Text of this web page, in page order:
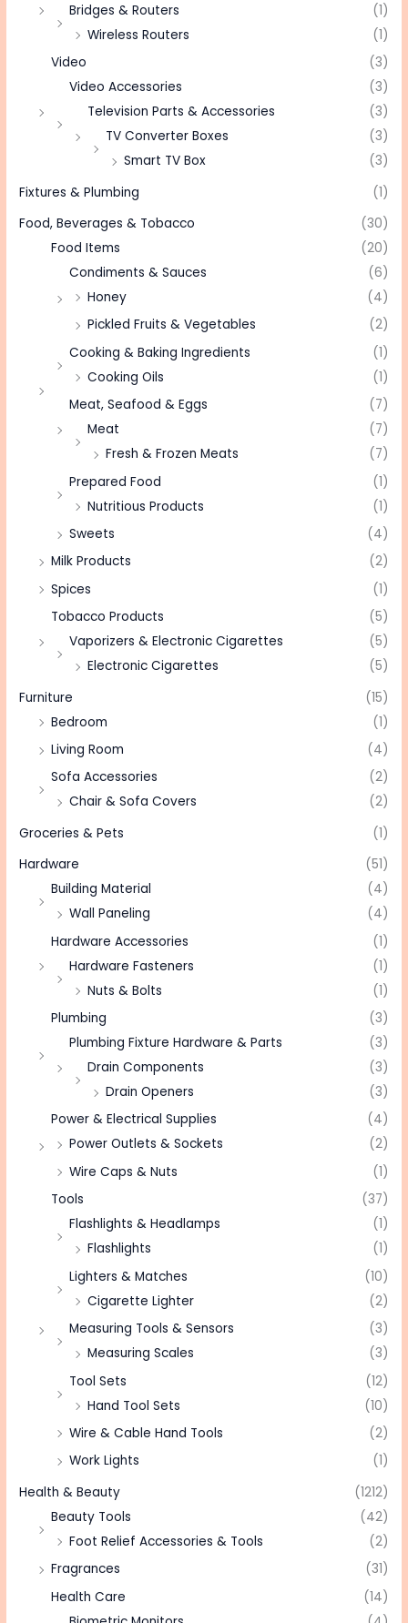
Bridges & Routers
(1)
Wireless Routers
(1)
Video
(3)
Video Accessories
(3)
Television Parts & Accessories
(3)
TV Converter Boxes
(3)
Smart TV Box
(3)
Fixtures & Plumbing
(1)
Food, Beverages & Tobacco
(30)
Food Items
(20)
Condiments & Sauces
(6)
Honey
(4)
Pickled Fruits & Vegetables
(2)
Cooking & Baking Ingredients
(1)
Cooking Oils
(1)
Meat, Seafood & Eggs
(7)
Meat
(7)
Fresh & Frozen Meats
(7)
Prepared Food
(1)
Nutritious Products
(1)
Sweets
(4)
Milk Products
(2)
Spices
(1)
Tobacco Products
(5)
Vaporizers & Electronic Cigarettes
(5)
Electronic Cigarettes
(5)
Furniture
(15)
Bedroom
(1)
Living Room
(4)
Sofa Accessories
(2)
Chair & Sofa Covers
(2)
Groceries & Pets
(1)
Hardware
(51)
Building Material
(4)
Wall Paneling
(4)
Hardware Accessories
(1)
Hardware Fasteners
(1)
Nuts & Bolts
(1)
Plumbing
(3)
Plumbing Fixture Hardware & Parts
(3)
Drain Components
(3)
Drain Openers
(3)
Power & Electrical Supplies
(4)
Power Outlets & Sockets
(2)
Wire Caps & Nuts
(1)
Tools
(37)
Flashlights & Headlamps
(1)
Flashlights
(1)
Lighters & Matches
(10)
Cigarette Lighter
(2)
Measuring Tools & Sensors
(3)
Measuring Scales
(3)
Tool Sets
(12)
Hand Tool Sets
(10)
Wire & Cable Hand Tools
(2)
Work Lights
(1)
Health & Beauty
(1212)
Beauty Tools
(42)
Foot Relief Accessories & Tools
(2)
Fragrances
(31)
Health Care
(14)